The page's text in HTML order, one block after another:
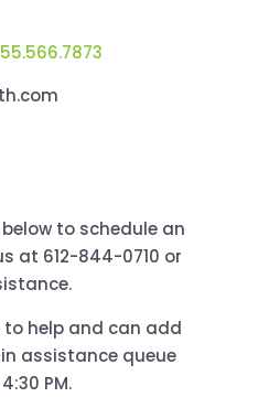
to schedule an
at 612-844-0710 or
help and can add
assistance queue
PM.